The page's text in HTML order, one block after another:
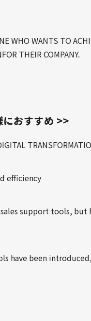
WHO WANTS TO
THEIR COMPANY.
おすすめ >>
efficiency
support tools, but
have been